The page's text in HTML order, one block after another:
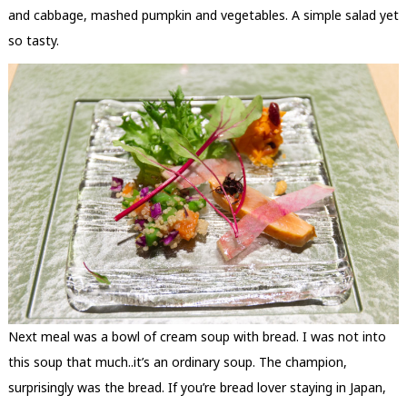
and cabbage, mashed pumpkin and vegetables. A simple salad yet
so tasty.
Next meal was a bowl of cream soup with bread. I was not into
this soup that much..it’s an ordinary soup. The champion,
surprisingly was the bread. If you’re bread lover staying in Japan,